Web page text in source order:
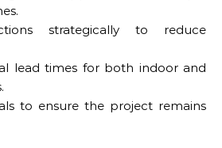
strategically to reduce
lead times for both indoor and
to ensure the project remains